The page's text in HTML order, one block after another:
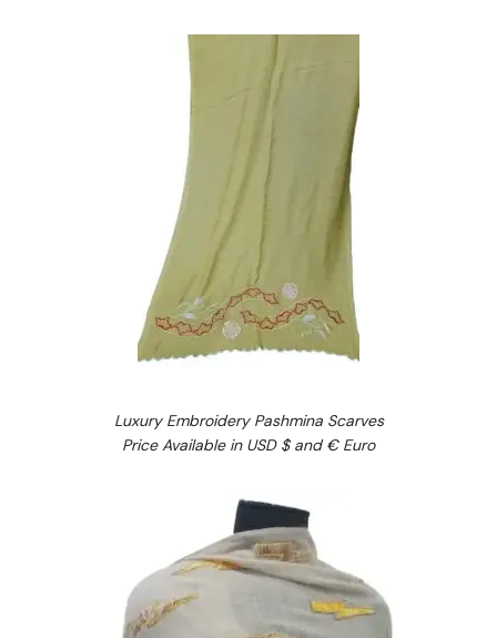
Luxury Embroidery Pashmina Scarves
Price Available in USD $ and € Euro